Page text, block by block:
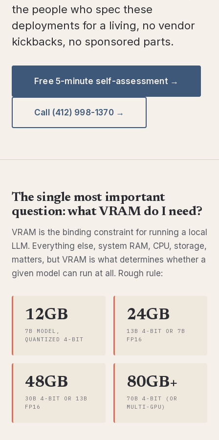
the people who spec these
deployments for a living, no vendor
kickbacks, no sponsored parts.
Free 5-minute self-assessment →
Call (412) 998-1370 →
The single most important
question: what VRAM do I need?
VRAM is the binding constraint for running a local
LLM. Everything else, system RAM, CPU, storage,
matters, but VRAM is what determines whether a
given model can run at all. Rough rule:
12GB
7B MODEL,
QUANTIZED 4-BIT
24GB
13B 4-BIT OR 7B
FP16
48GB
30B 4-BIT OR 13B
FP16
80GB+
70B 4-BIT (OR
MULTI-GPU)